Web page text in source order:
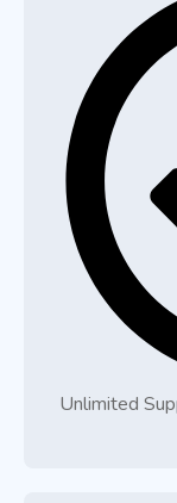
Unlimited